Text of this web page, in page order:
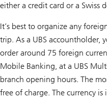
either a credit card or a Swiss
It’s best to organize any
trip. As a UBS accountholder,
order around 75 foreign
Mobile Banking, at a UBS
branch opening hours. The
free of charge. The currency is